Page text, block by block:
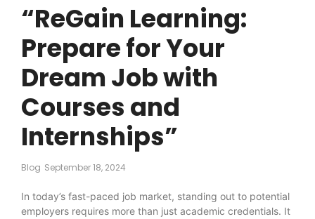
“ReGain Learning:
Prepare for Your
Dream Job with
Courses and
Internships”
Blog September 18, 2024
In today’s fast-paced job market, standing out to potential
employers requires more than just academic credentials. It